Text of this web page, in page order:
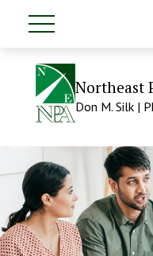
Northeast
Don M. Silk |